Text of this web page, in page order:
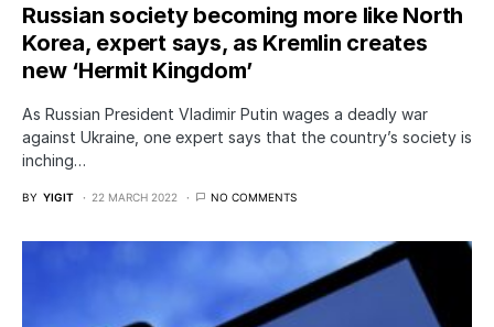
Russian society becoming more like North
Korea, expert says, as Kremlin creates
new ‘Hermit Kingdom’
As Russian President Vladimir Putin wages a deadly war
against Ukraine, one expert says that the country’s society is
inching…
BY YIGIT 22 MARCH 2022 NO COMMENTS